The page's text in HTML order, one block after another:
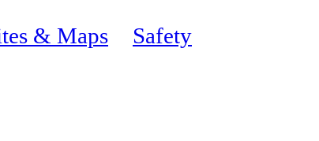
& Maps
Safety